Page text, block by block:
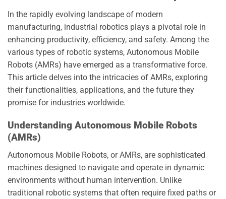
In the rapidly evolving landscape of modern
manufacturing, industrial robotics plays a pivotal role in
enhancing productivity, efficiency, and safety. Among the
various types of robotic systems, Autonomous Mobile
Robots (AMRs) have emerged as a transformative force.
This article delves into the intricacies of AMRs, exploring
their functionalities, applications, and the future they
promise for industries worldwide.
Understanding Autonomous Mobile Robots
(AMRs)
Autonomous Mobile Robots, or AMRs, are sophisticated
machines designed to navigate and operate in dynamic
environments without human intervention. Unlike
traditional robotic systems that often require fixed paths or